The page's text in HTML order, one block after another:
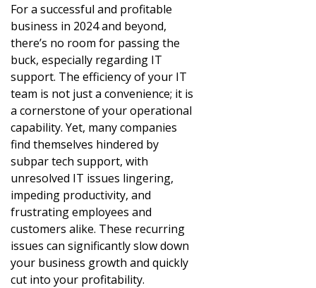
For a successful and profitable
business in 2024 and beyond,
there’s no room for passing the
buck, especially regarding IT
support. The efficiency of your IT
team is not just a convenience; it is
a cornerstone of your operational
capability. Yet, many companies
find themselves hindered by
subpar tech support, with
unresolved IT issues lingering,
impeding productivity, and
frustrating employees and
customers alike. These recurring
issues can significantly slow down
your business growth and quickly
cut into your profitability.